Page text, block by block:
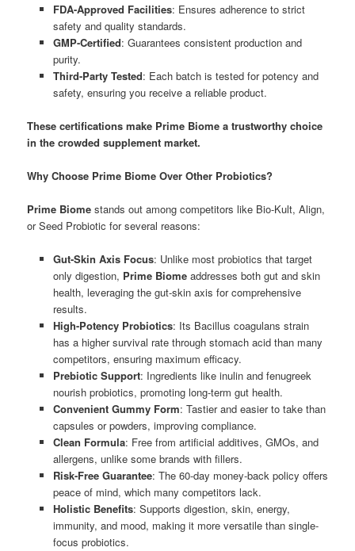
FDA-Approved Facilities: Ensures adherence to strict
safety and quality standards.
GMP-Certified: Guarantees consistent production and
purity.
Third-Party Tested: Each batch is tested for potency and
safety, ensuring you receive a reliable product.
These certifications make Prime Biome a trustworthy choice
in the crowded supplement market.
Why Choose Prime Biome Over Other Probiotics?
Prime Biome stands out among competitors like Bio-Kult, Align,
or Seed Probiotic for several reasons:
Gut-Skin Axis Focus: Unlike most probiotics that target
only digestion, Prime Biomeaddresses both gut and skin
health, leveraging the gut-skin axis for comprehensive
results.
High-Potency Probiotics: Its Bacillus coagulans strain
has a higher survival rate through stomach acid than many
competitors, ensuring maximum efficacy.
Prebiotic Support: Ingredients like inulin and fenugreek
nourish probiotics, promoting long-term gut health.
Convenient Gummy Form: Tastier and easier to take than
capsules or powders, improving compliance.
Clean Formula: Free from artificial additives, GMOs, and
allergens, unlike some brands with fillers.
Risk-Free Guarantee: The 60-day money-back policy offers
peace of mind, which many competitors lack.
Holistic Benefits: Supports digestion, skin, energy,
immunity, and mood, making it more versatile than single-
focus probiotics.